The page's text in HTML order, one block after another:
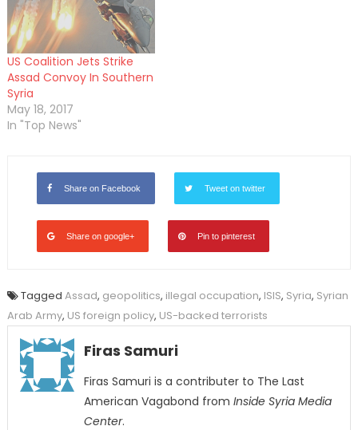
US Coalition Jets Strike
Assad Convoy In Southern
Syria
May 18, 2017
In "Top News"
Share on Facebook Tweet on twitter
Share on google+ Pin to pinterest
Tagged Assad, geopolitics, illegal occupation, ISIS, Syria, Syrian
Arab Army, US foreign policy, US-backed terrorists
Firas Samuri
Firas Samuri is a contributer to The Last
American Vagabond from Inside Syria Media
Center.